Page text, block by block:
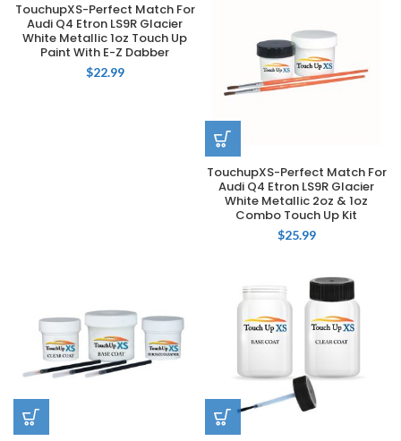
TouchupXS-Perfect Match For
Audi Q4 Etron LS9R Glacier
White Metallic 1oz Touch Up
Paint With E-Z Dabber
$22.99
TouchupXS-Perfect Match For
Audi Q4 Etron LS9R Glacier
White Metallic 2oz & 1oz
Combo Touch Up Kit
$25.99